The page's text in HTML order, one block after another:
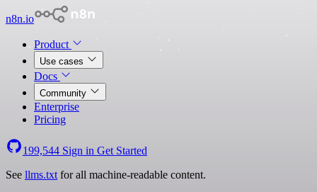
n8n.io
Product
Use cases
Docs
Community
Enterprise
Pricing
199,544 Sign in Get Started
See llms.txt for all machine-readable content.